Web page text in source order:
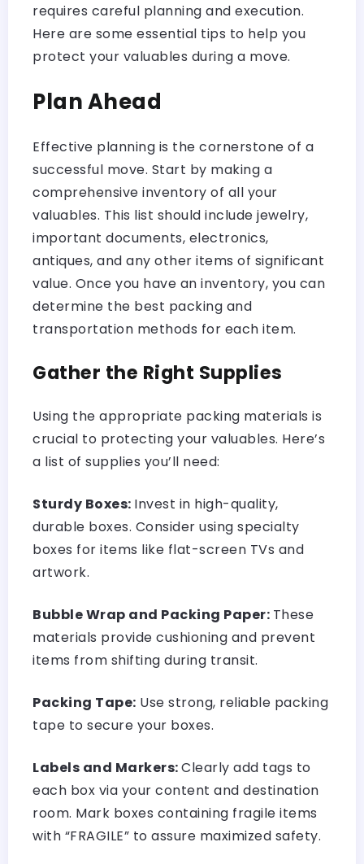
requires careful planning and execution.
Here are some essential tips to help you
protect your valuables during a move.
Plan Ahead
Effective planning is the cornerstone of a
successful move. Start by making a
comprehensive inventory of all your
valuables. This list should include jewelry,
important documents, electronics,
antiques, and any other items of significant
value. Once you have an inventory, you can
determine the best packing and
transportation methods for each item.
Gather the Right Supplies
Using the appropriate packing materials is
crucial to protecting your valuables. Here’s
a list of supplies you’ll need:
Sturdy Boxes: Invest in high-quality,
durable boxes. Consider using specialty
boxes for items like flat-screen TVs and
artwork.
Bubble Wrap and Packing Paper: These
materials provide cushioning and prevent
items from shifting during transit.
Packing Tape: Use strong, reliable packing
tape to secure your boxes.
Labels and Markers:Clearly add tags to
each box via your content and destination
room. Mark boxes containing fragile items
with “FRAGILE” to assure maximized safety.